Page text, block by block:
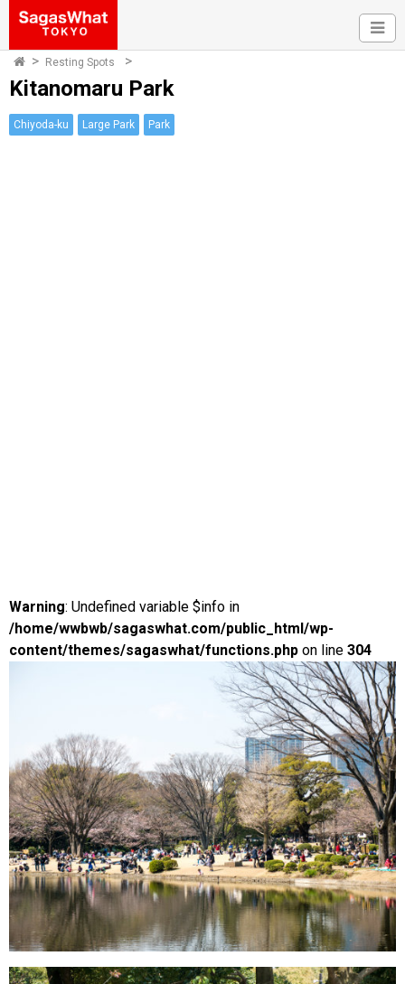
Resting Spots
Kitanomaru Park
Chiyoda-ku Large Park Park
Warning: Undefined variable $info in
/home/wwbwb/sagaswhat.com/public_html/wp-
content/themes/sagaswhat/functions.php on line 304